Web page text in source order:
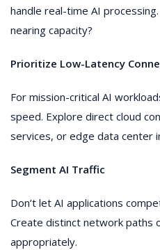
handle real-time AI
nearing capacity?
Prioritize Low-Latency
For mission-critical AI
speed. Explore direct cloud
services, or edge data center
Segment AI Traffic
Don’t let AI applications
Create distinct network paths
appropriately.